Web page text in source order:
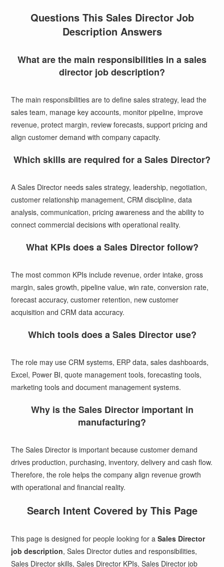
Questions This Sales Director Job
Description Answers
What are the main responsibilities in a sales
director job description?
The main responsibilities are to define sales strategy, lead the
sales team, manage key accounts, monitor pipeline, improve
revenue, protect margin, review forecasts, support pricing and
align customer demand with company capacity.
Which skills are required for a Sales Director?
A Sales Director needs sales strategy, leadership, negotiation,
customer relationship management, CRM discipline, data
analysis, communication, pricing awareness and the ability to
connect commercial decisions with operational reality.
What KPIs does a Sales Director follow?
The most common KPIs include revenue, order intake, gross
margin, sales growth, pipeline value, win rate, conversion rate,
forecast accuracy, customer retention, new customer
acquisition and CRM data accuracy.
Which tools does a Sales Director use?
The role may use CRM systems, ERP data, sales dashboards,
Excel, Power BI, quote management tools, forecasting tools,
marketing tools and document management systems.
Why is the Sales Director important in
manufacturing?
The Sales Director is important because customer demand
drives production, purchasing, inventory, delivery and cash flow.
Therefore, the role helps the company align revenue growth
with operational and financial reality.
Search Intent Covered by This Page
This page is designed for people looking for aSales Director
job description, Sales Director duties and responsibilities,
Sales Director skills, Sales Director KPIs, Sales Director job